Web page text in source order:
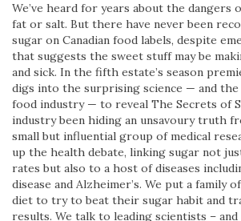
We’ve heard for years about the dangers
fat or salt. But there have never been
sugar on Canadian food labels, despite
that suggests the sweet stuff may be
and sick. In the fifth estate’s season
digs into the surprising science — and
food industry — to reveal The Secrets of
industry been hiding an unsavoury truth
small but influential group of medical
up the health debate, linking sugar not
rates but also to a host of diseases
disease and Alzheimer’s. We put a family
diet to try to beat their sugar habit and
results. We talk to leading scientists –